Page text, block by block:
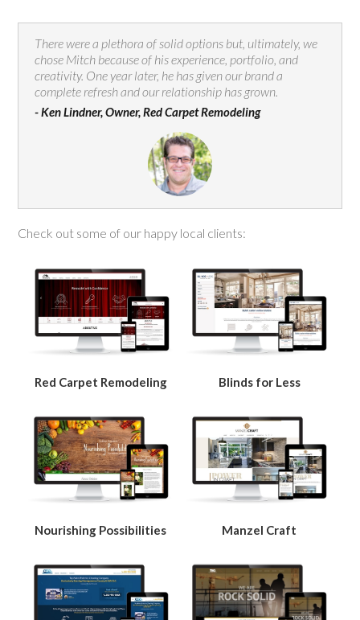
There were a plethora of solid options but, ultimately, we
chose Mitch because of his experience, portfolio, and
creativity. One year later, he has given our brand a
complete refresh and our relationship has grown.
- Ken Lindner, Owner, Red Carpet Remodeling
Check out some of our happy local clients:
Red Carpet Remodeling Blinds for Less
Nourishing Possibilities Manzel Craft